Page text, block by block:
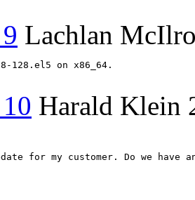
Lachlan
128.el5 on x86_64.
Harald Klein
for my customer. Do we have